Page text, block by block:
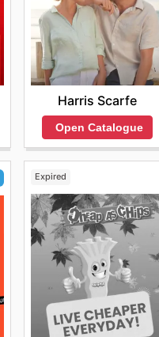
Harris Scarfe
Open Catalogue
Expired